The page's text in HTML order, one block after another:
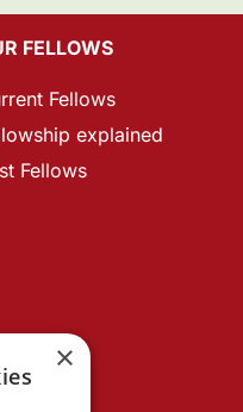
FELLOWS
Fellows
explained
Fellows
×